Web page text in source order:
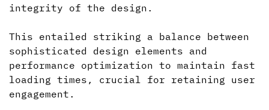
integrity of the design.
This entailed striking a balance between
sophisticated design elements and
performance optimization to maintain fast
loading times, crucial for retaining user
engagement.